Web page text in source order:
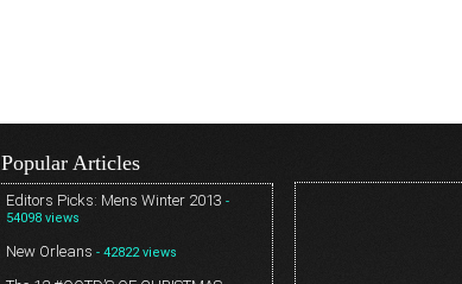
Popular Articles
Editors Picks: Mens Winter 2013 -
54098 views
New Orleans - 42822 views